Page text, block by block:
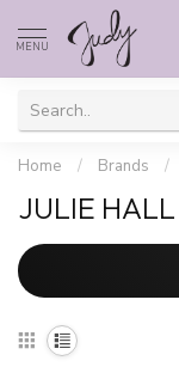
MENU
Home / Brands /
JULIE HALL